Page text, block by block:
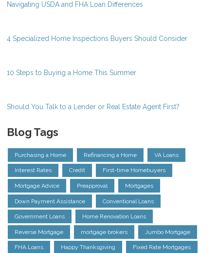
Navigating USDA and FHA Loan Differences
4 Specialized Home Inspections Buyers Should Consider
10 Steps to Buying a Home This Summer
Should You Talk to a Lender or Real Estate Agent First?
Blog Tags
Purchasing a Home Refinancing a Home VA Loans
Interest Rates Credit First-time Homebuyers
Mortgage Advice Preapproval Mortgages
Down Payment Assistance Conventional Loans
Government Loans Home Renovation Loans
Reverse Mortgage mortgage brokers Jumbo Mortgage
FHA Loans Happy Thanksgiving Fixed Rate Mortgages